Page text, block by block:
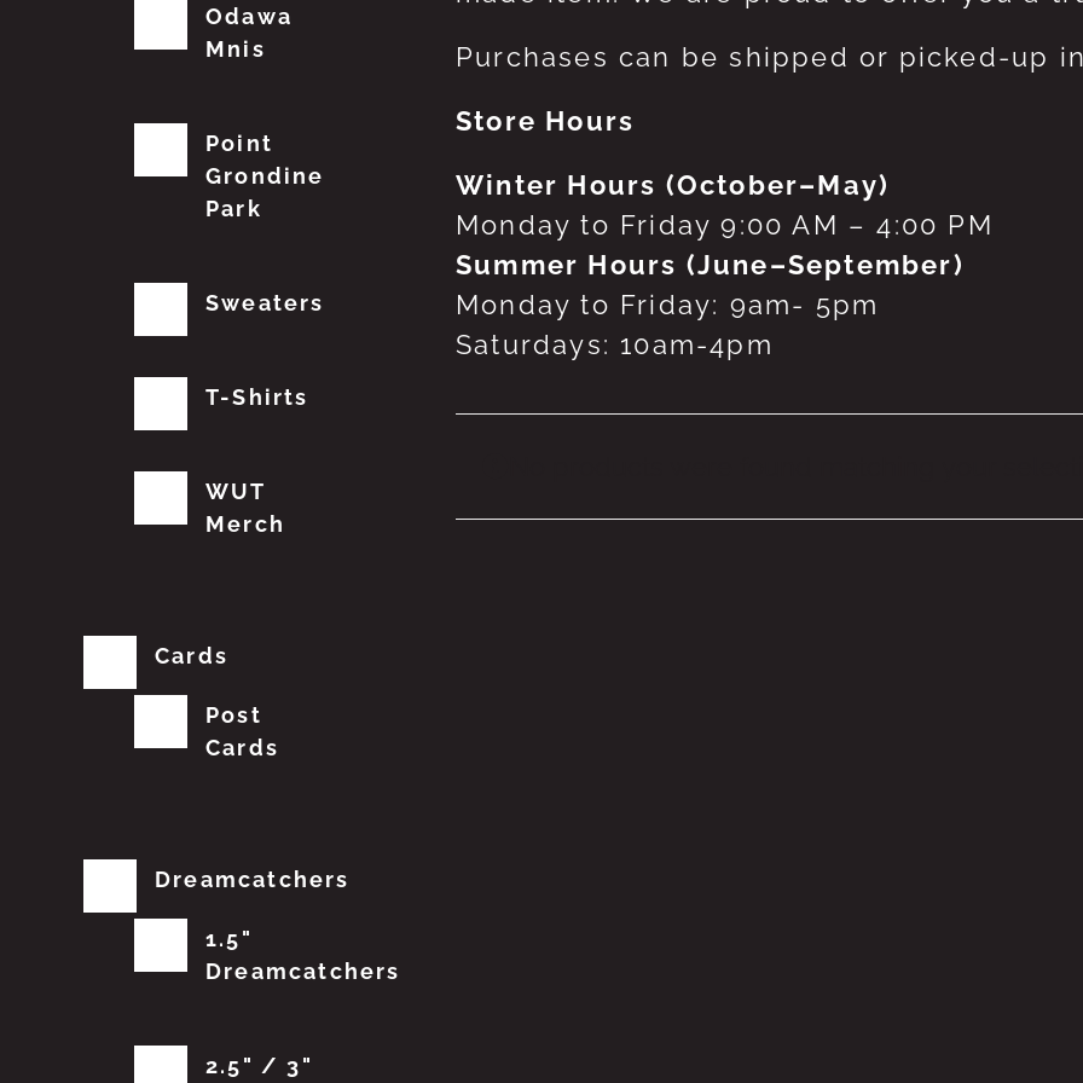
Purchases can be shipped or picked-up
Store Hours
Winter Hours (October–May)
Monday to Friday 9:00 AM – 4:00 PM
Summer Hours (June–September)
Monday to Friday: 9am- 5pm
Saturdays: 10am-4pm
Odawa
Mnis
Point
Grondine
Park
Sweaters
T-Shirts
WUT
Merch
Cards
Post
Cards
Dreamcatchers
1.5"
Dreamcatchers
2.5" / 3"